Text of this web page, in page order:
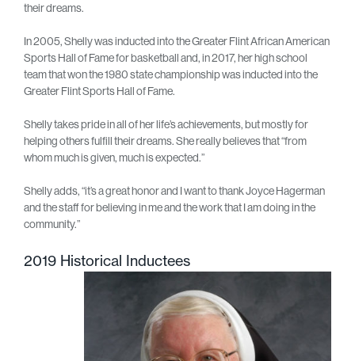
their dreams.
In 2005, Shelly was inducted into the Greater Flint African American
Sports Hall of Fame for basketball and, in 2017, her high school
team that won the 1980 state championship was inducted into the
Greater Flint Sports Hall of Fame.
Shelly takes pride in all of her life’s achievements, but mostly for
helping others fulfill their dreams. She really believes that “from
whom much is given, much is expected.”
Shelly adds, “it’s a great honor and I want to thank Joyce Hagerman
and the staff for believing in me and the work that I am doing in the
community.”
2019 Historical Inductees